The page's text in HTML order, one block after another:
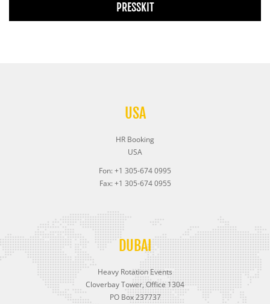
PRESSKIT
USA
HR Booking
USA
Fon: +1 305-674 0995
Fax: +1 305-674 0955
DUBAI
Heavy Rotation Events
Cloverbay Tower, Office 1304
PO Box 237737